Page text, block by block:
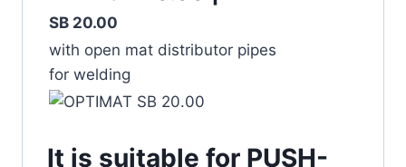
SB 20.00
with open mat distributor pipes
for welding
It is suitable for PUSH-